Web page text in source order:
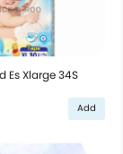
Es Xlarge 34S
Add